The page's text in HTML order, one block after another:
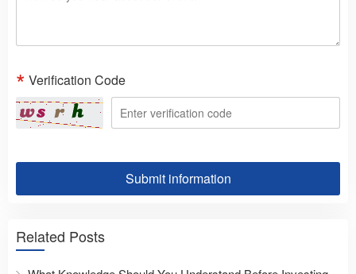
Verification Code
Submit information
Related Posts